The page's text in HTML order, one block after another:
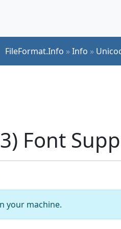
FileFormat.Info »Info »
Font
your machine.